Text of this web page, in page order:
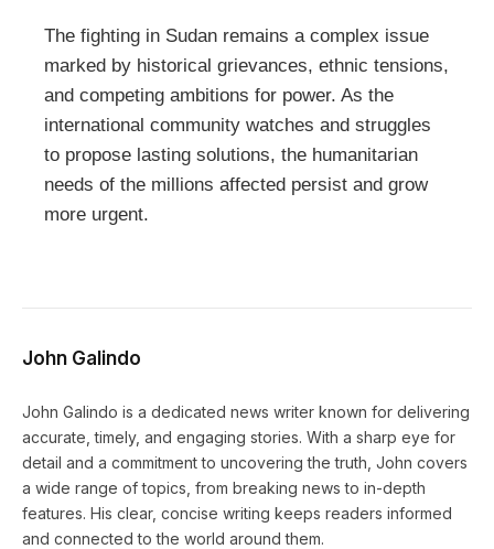
The fighting in Sudan remains a complex issue
marked by historical grievances, ethnic tensions,
and competing ambitions for power. As the
international community watches and struggles
to propose lasting solutions, the humanitarian
needs of the millions affected persist and grow
more urgent.
John Galindo
John Galindo is a dedicated news writer known for delivering
accurate, timely, and engaging stories. With a sharp eye for
detail and a commitment to uncovering the truth, John covers
a wide range of topics, from breaking news to in-depth
features. His clear, concise writing keeps readers informed
and connected to the world around them.